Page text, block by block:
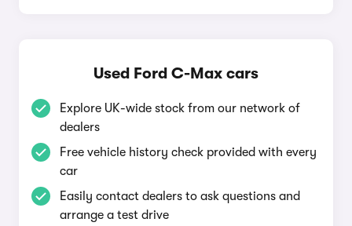
Used Ford C-Max cars
Explore UK-wide stock from our network of
dealers
Free vehicle history check provided with every
car
Easily contact dealers to ask questions and
arrange a test drive